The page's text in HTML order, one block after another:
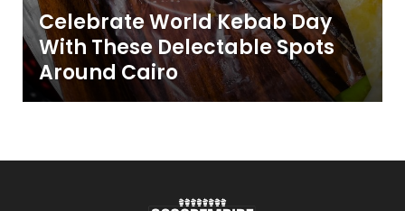
Celebrate World Kebab Day
With These Delectable Spots
Around Cairo